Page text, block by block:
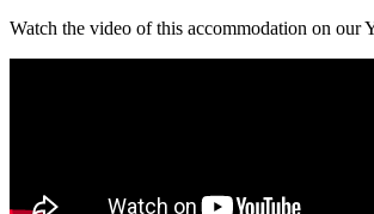
Watch the video of this accommodation on our